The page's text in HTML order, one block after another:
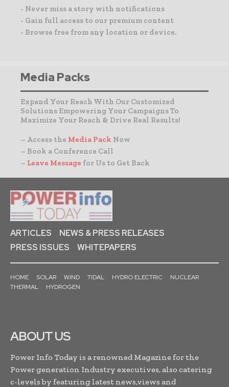
- Never miss a story with notifications
- Gain full access to our premium content
- Browse free from any location or device.
Media Packs
Expand Your Reach With Our Customized
Solutions Empowering Your Campaigns To
Maximize Your Reach & Drive Real Results!
– Access the Media Pack Now
– Book a Conference Call
– Leave Message for Us to Get Back
ARTICLES
NEWS & PRESS RELEASES
PRESS ISSUES
WHITEPAPERS
HOME SOLAR WIND TIDAL HYDRO ELECTRIC
NUCLEAR
THERMAL
HYDROGEN
ABOUT US
Power Info Today is a renowned Magazine for the
Power generation Industry executives, also catering
c-levels by featuring latest news,views and